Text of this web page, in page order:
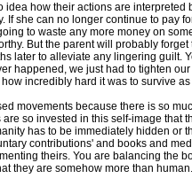
idea how their actions are
she can no longer continue to pay
to waste any more money on
But the parent will probably
later to alleviate any lingering
happened, we just had to tighten
incredibly hard it was to survive
movements because there is so
so invested in this self-image
has to be immediately hidden or
contributions' and books and
theirs. You are balancing the
they are somehow more than human.